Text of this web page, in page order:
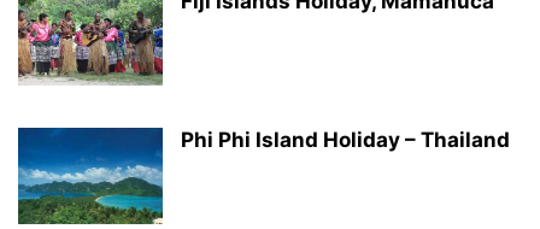
Phi Phi Island Holiday – Thailand